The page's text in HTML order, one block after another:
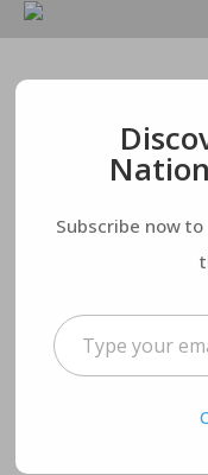
Refuse
Act –
Subscribe now
Type your email…